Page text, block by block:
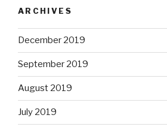
ARCHIVES
December 2019
September 2019
August 2019
July 2019